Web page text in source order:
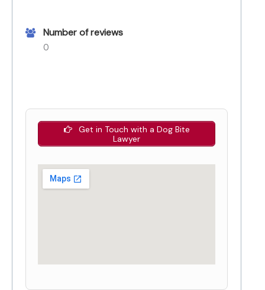
Number of reviews
0
Get in Touch with a Dog Bite
Lawyer